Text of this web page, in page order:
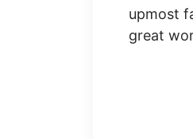
upmost
great